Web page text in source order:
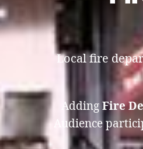
Local fire
Adding Fire
Audience